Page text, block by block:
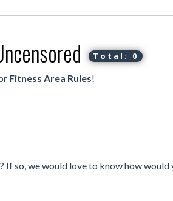
Total: 0
Fitness Area Rules!
If so, we would love to know how